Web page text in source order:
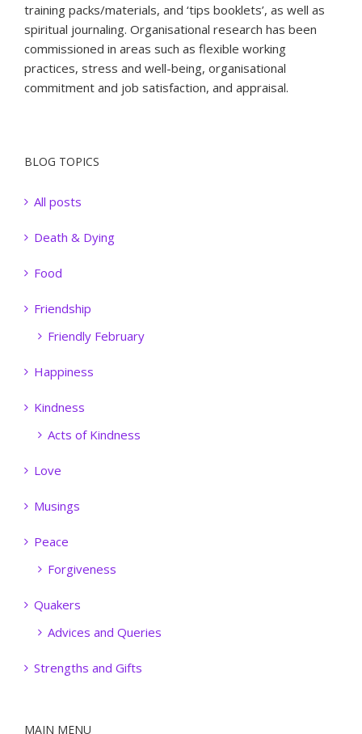
training packs/materials, and ‘tips booklets’, as well as
spiritual journaling. Organisational research has been
commissioned in areas such as flexible working
practices, stress and well-being, organisational
commitment and job satisfaction, and appraisal.
BLOG TOPICS
All posts
Death & Dying
Food
Friendship
Friendly February
Happiness
Kindness
Acts of Kindness
Love
Musings
Peace
Forgiveness
Quakers
Advices and Queries
Strengths and Gifts
MAIN MENU